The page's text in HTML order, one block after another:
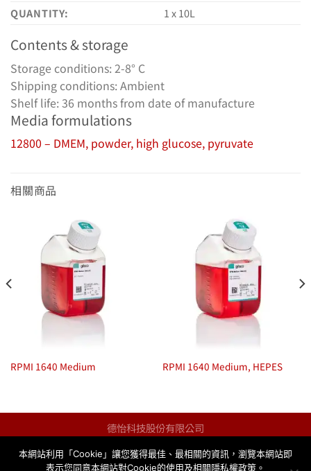
QUANTITY:
1 x 10L
Contents & storage
Storage conditions: 2-8° C
Shipping conditions: Ambient
Shelf life: 36 months from date of manufacture
Media formulations
12800 – DMEM, powder, high glucose, pyruvate
相關商品
RPMI 1640 Medium RPMI 1640 Medium, HEPES
德怡科技股份有限公司
info@taqkey.com
本網站利用「Cookie」讓您獲得最佳、最相關的資訊，瀏覽本網站即
表示您同意本網站對Cookie的使用及相關隱私權政策。